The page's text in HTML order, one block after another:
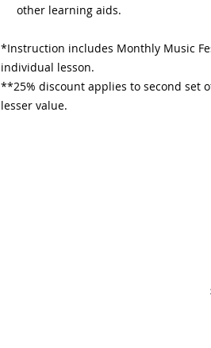
other learning aids.​
*Instruction includes Monthly Music
individual lesson.
**25% discount applies to second set
lesser value.​